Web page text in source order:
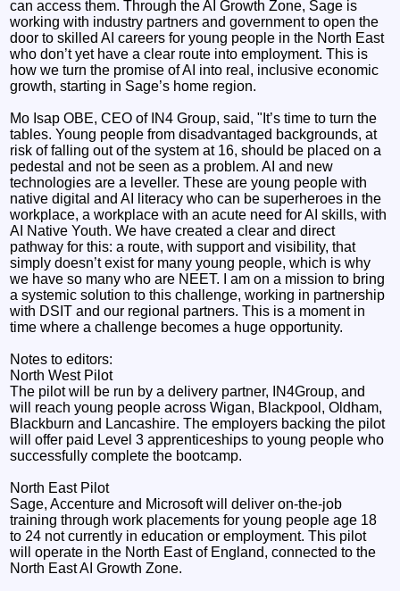
can access them. Through the AI Growth Zone, Sage is
working with industry partners and government to open the
door to skilled AI careers for young people in the North East
who don’t yet have a clear route into employment. This is
how we turn the promise of AI into real, inclusive economic
growth, starting in Sage’s home region.
Mo Isap OBE, CEO of IN4 Group, said, "It’s time to turn the
tables. Young people from disadvantaged backgrounds, at
risk of falling out of the system at 16, should be placed on a
pedestal and not be seen as a problem. AI and new
technologies are a leveller. These are young people with
native digital and AI literacy who can be superheroes in the
workplace, a workplace with an acute need for AI skills, with
AI Native Youth. We have created a clear and direct
pathway for this: a route, with support and visibility, that
simply doesn’t exist for many young people, which is why
we have so many who are NEET. I am on a mission to bring
a systemic solution to this challenge, working in partnership
with DSIT and our regional partners. This is a moment in
time where a challenge becomes a huge opportunity.
Notes to editors:
North West Pilot
The pilot will be run by a delivery partner, IN4Group, and
will reach young people across Wigan, Blackpool, Oldham,
Blackburn and Lancashire. The employers backing the pilot
will offer paid Level 3 apprenticeships to young people who
successfully complete the bootcamp.
North East Pilot
Sage, Accenture and Microsoft will deliver on-the-job
training through work placements for young people age 18
to 24 not currently in education or employment. This pilot
will operate in the North East of England, connected to the
North East AI Growth Zone.